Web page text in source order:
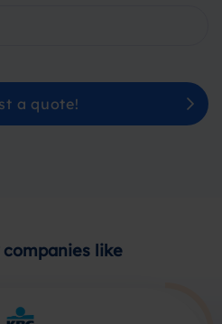
a quote!
companies like